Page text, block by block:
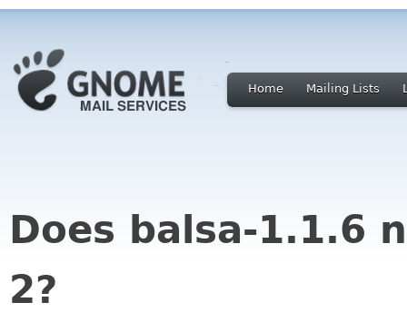
Home Mailing Lists
Does balsa-1.1.6
2?